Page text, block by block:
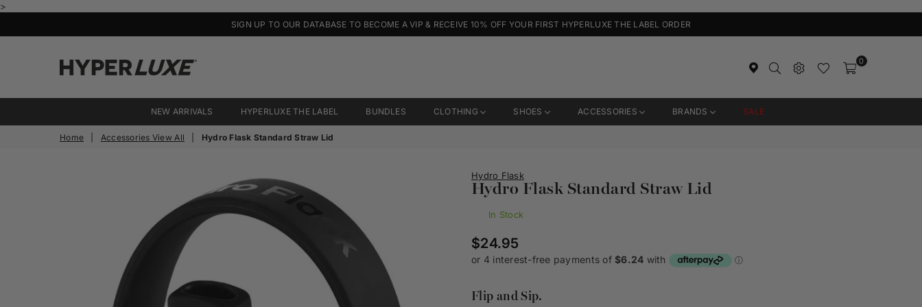
>
SIGN UP TO OUR DATABASE TO BECOME A VIP & RECEIVE 10% OFF YOUR FIRST HYPERLUXE THE LABEL ORDER
Activewear
0
NEW ARRIVALS HYPERLUXE THE LABEL BUNDLES CLOTHING SHOES ACCESSORIES BRANDS SALE
Home Accessories View All Hydro Flask Standard Straw Lid
Hydro Flask
Hydro Flask Standard Straw Lid
In Stock
Regular
price
$24.95
Flip and Sip.